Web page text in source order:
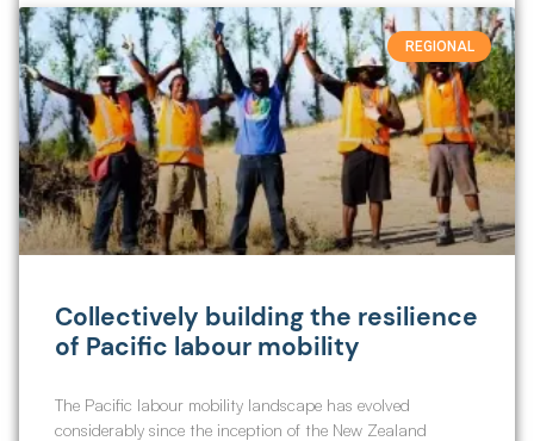
REGIONAL
Collectively building the resilience
of Pacific labour mobility
The Pacific labour mobility landscape has evolved
considerably since the inception of the New Zealand